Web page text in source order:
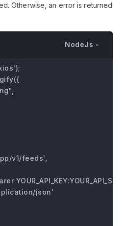
Otherwise, an error is returned.
NodeJs
v1/feeds',
json'